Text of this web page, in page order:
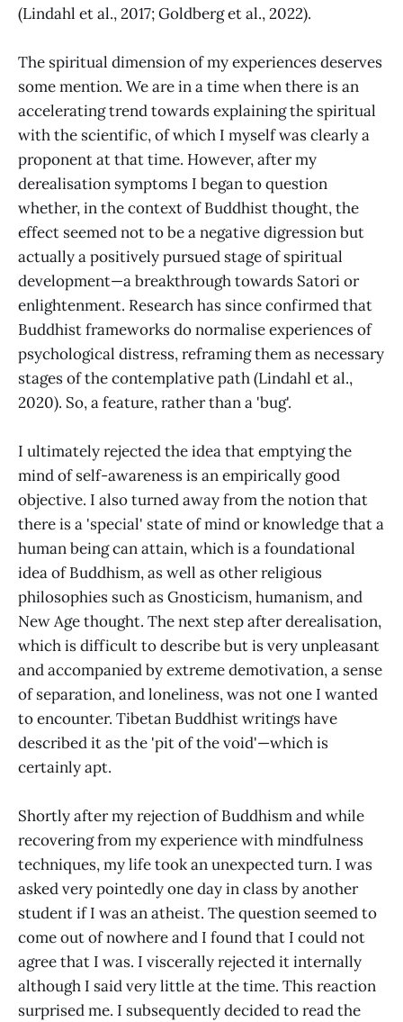
(Lindahl et al., 2017; Goldberg et al., 2022).
The spiritual dimension of my experiences deserves
some mention. We are in a time when there is an
accelerating trend towards explaining the spiritual
with the scientific, of which I myself was clearly a
proponent at that time. However, after my
derealisation symptoms I began to question
whether, in the context of Buddhist thought, the
effect seemed not to be a negative digression but
actually a positively pursued stage of spiritual
development—a breakthrough towards Satori or
enlightenment. Research has since confirmed that
Buddhist frameworks do normalise experiences of
psychological distress, reframing them as necessary
stages of the contemplative path (Lindahl et al.,
2020). So, a feature, rather than a 'bug'.
I ultimately rejected the idea that emptying the
mind of self-awareness is an empirically good
objective. I also turned away from the notion that
there is a 'special' state of mind or knowledge that a
human being can attain, which is a foundational
idea of Buddhism, as well as other religious
philosophies such as Gnosticism, humanism, and
New Age thought. The next step after derealisation,
which is difficult to describe but is very unpleasant
and accompanied by extreme demotivation, a sense
of separation, and loneliness, was not one I wanted
to encounter. Tibetan Buddhist writings have
described it as the 'pit of the void'—which is
certainly apt.
Shortly after my rejection of Buddhism and while
recovering from my experience with mindfulness
techniques, my life took an unexpected turn. I was
asked very pointedly one day in class by another
student if I was an atheist. The question seemed to
come out of nowhere and I found that I could not
agree that I was. I viscerally rejected it internally
although I said very little at the time. This reaction
surprised me. I subsequently decided to read the